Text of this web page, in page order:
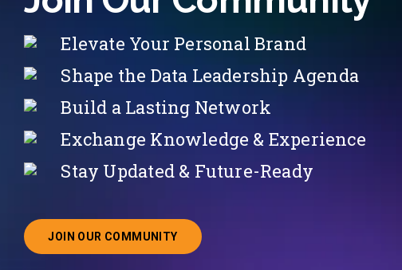
Elevate Your Personal Brand
Shape the Data Leadership Agenda
Build a Lasting Network
Exchange Knowledge & Experience
Stay Updated & Future-Ready
JOIN OUR COMMUNITY
ABOUT JOINING OUR COMMUNITY OF CHIEF DATA